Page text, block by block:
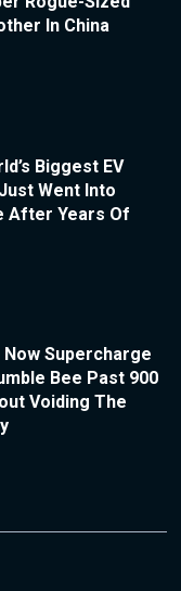
In China
Biggest EV
Went Into
After Years Of
Now Supercharge
Bee Past 900
Voiding The